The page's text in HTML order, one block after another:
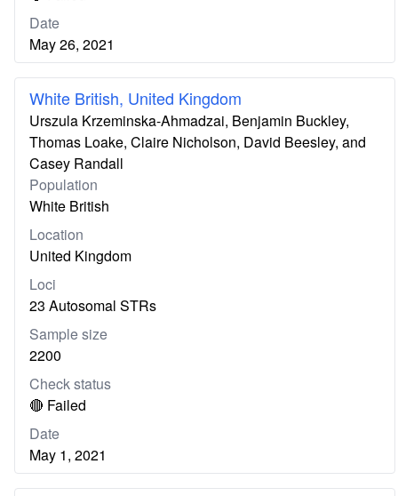
Date
May 26, 2021
White British, United Kingdom
Urszula Krzeminska-Ahmadzai, Benjamin Buckley,
Thomas Loake, Claire Nicholson, David Beesley, and
Casey Randall
Population
White British
Location
United Kingdom
Loci
23 Autosomal STRs
Sample size
2200
Check status
🔴 Failed
Date
May 1, 2021